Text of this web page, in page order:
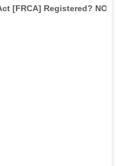
[FRCA] Registered? NO